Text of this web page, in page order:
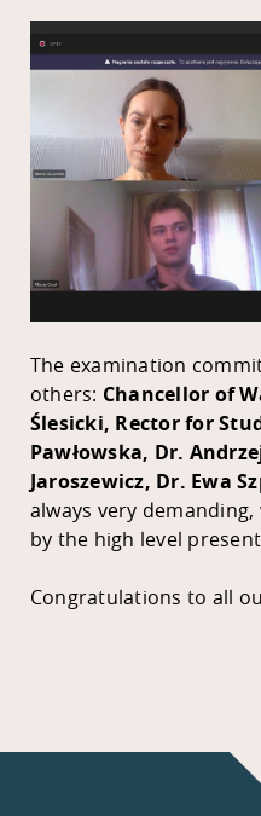
The examination
others: Chancellor of
Ślesicki, Rector for
Pawłowska, Dr.
Jaroszewicz, Dr. Ewa
always very
by the high level
Congratulations to all